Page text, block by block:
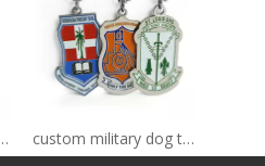
metal dog tag custom military dog tag